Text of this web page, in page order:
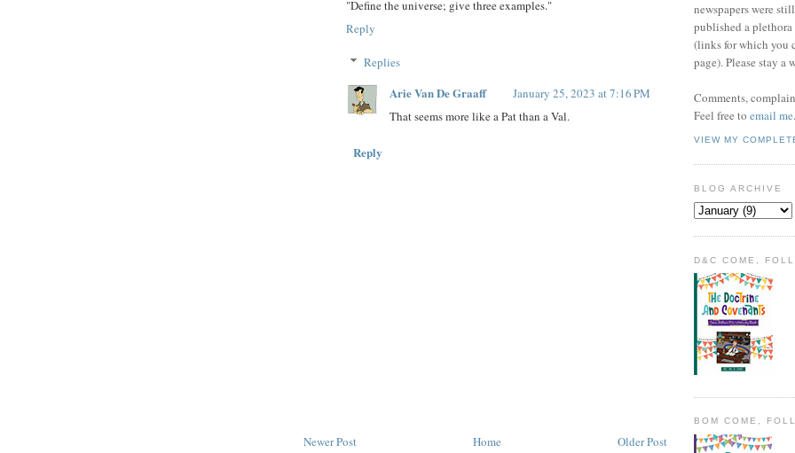
"Define the universe; give three examples."
Reply
Replies
Arie Van De Graaff
January 25, 2023 at 7:16 PM
That seems more like a Pat than a Val.
Reply
Newer Post Older Post
Home
newspapers were
published a
(links for which you
page). Please stay a
Comments,
Feel free to email me.
VIEW MY
BLOG ARCHIVE
D&C COME,
BOM COME,